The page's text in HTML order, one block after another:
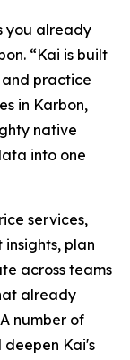
you already
“Kai is built
and practice
in Karbon,
native
into one
services,
plan
across teams
already
number of
Kai's